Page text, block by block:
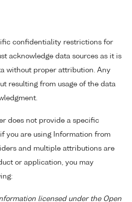
confidentiality restrictions for
acknowledge data sources as it is
without proper attribution. Any
resulting from usage of the data
does not provide a specific
you are using Information from
and multiple attributions are
or application, you may
licensed under the Open